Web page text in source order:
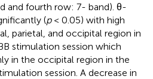
and fourth row: 7- band). θ-
(p< 0.05) with high
parietal, and occipital region in
stimulation session which
in the occipital region in the
session. A decrease in